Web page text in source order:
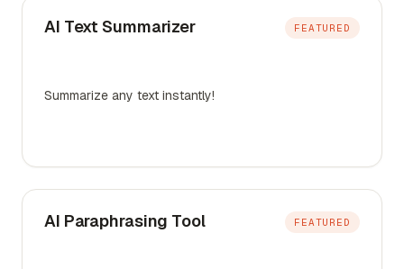
AI Text Summarizer FEATURED
Summarize any text instantly!
AI Paraphrasing Tool FEATURED